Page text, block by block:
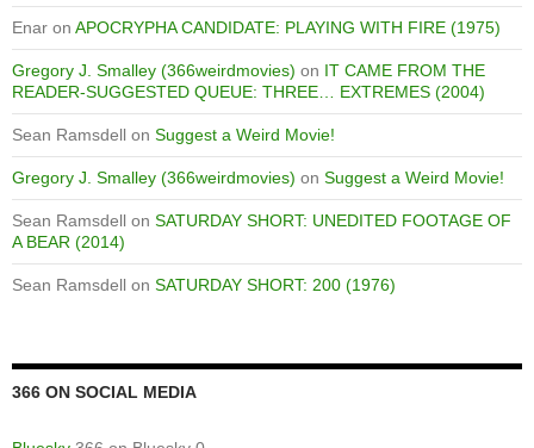
Enar on APOCRYPHA CANDIDATE: PLAYING WITH FIRE (1975)
Gregory J. Smalley (366weirdmovies) on IT CAME FROM THE
READER-SUGGESTED QUEUE: THREE… EXTREMES (2004)
Sean Ramsdell on Suggest a Weird Movie!
Gregory J. Smalley (366weirdmovies) on Suggest a Weird Movie!
Sean Ramsdell on SATURDAY SHORT: UNEDITED FOOTAGE OF
A BEAR (2014)
Sean Ramsdell on SATURDAY SHORT: 200 (1976)
366 ON SOCIAL MEDIA